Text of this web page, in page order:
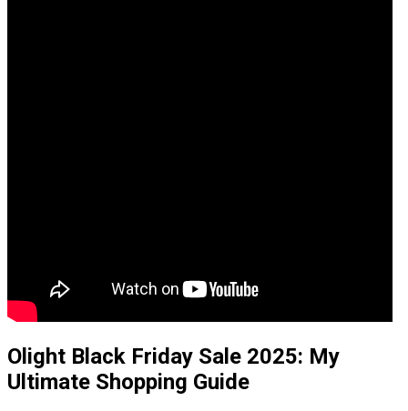
Olight Black Friday Sale 2025: My
Ultimate Shopping Guide